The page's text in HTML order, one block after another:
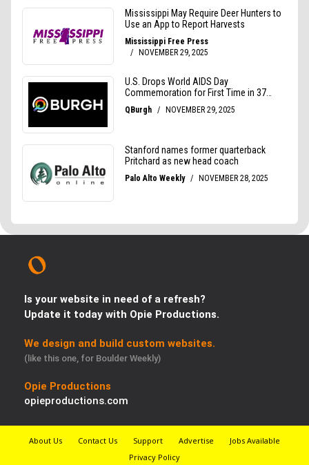
Is your website in need of a refresh?
Update it today with Opie Productions.
We design and build custom websites.
(like this one, for Boulder Weekly)
Opie Productions
opieproductions.com
About Us Contact Us Support Advertise
Jobs Available
Privacy Policy